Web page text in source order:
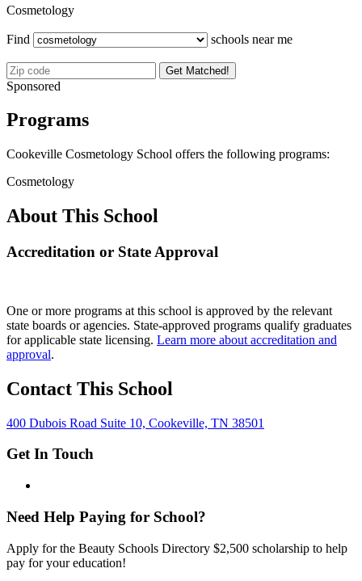
Cosmetology
Find schools near me
Get Matched!
Sponsored
Programs
Cookeville Cosmetology School offers the following programs:
Cosmetology
About This School
Accreditation or State Approval
One or more programs at this school is approved by the relevant
state boards or agencies. State-approved programs qualify graduates
for applicable state licensing. Learn more about accreditation and
approval.
Contact This School
400 Dubois Road Suite 10, Cookeville, TN 38501
Get In Touch
Need Help Paying for School?
Apply for the Beauty Schools Directory $2,500 scholarship to help
pay for your education!